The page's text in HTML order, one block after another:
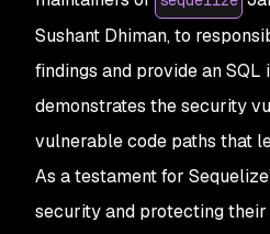
Sushant Dhiman, to
findings and provide an
demonstrates the security
vulnerable code paths that
As a testament for
security and protecting their